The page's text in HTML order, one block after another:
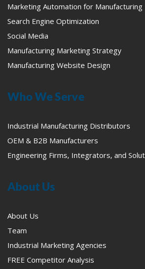
Marketing Automation for Manufacturing
Search Engine Optimization
Social Media
Manufacturing Marketing Strategy
Manufacturing Website Design
Who We Serve
Industrial Manufacturing Distributors
OEM & B2B Manufacturers
Engineering Firms, Integrators, and
About Us
About Us
Team
Industrial Marketing Agencies
FREE Competitor Analysis